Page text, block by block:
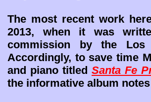
The most recent work
2013, when it was
commission by the Los
Accordingly, to save time
and piano titled Santa Fe
the informative album